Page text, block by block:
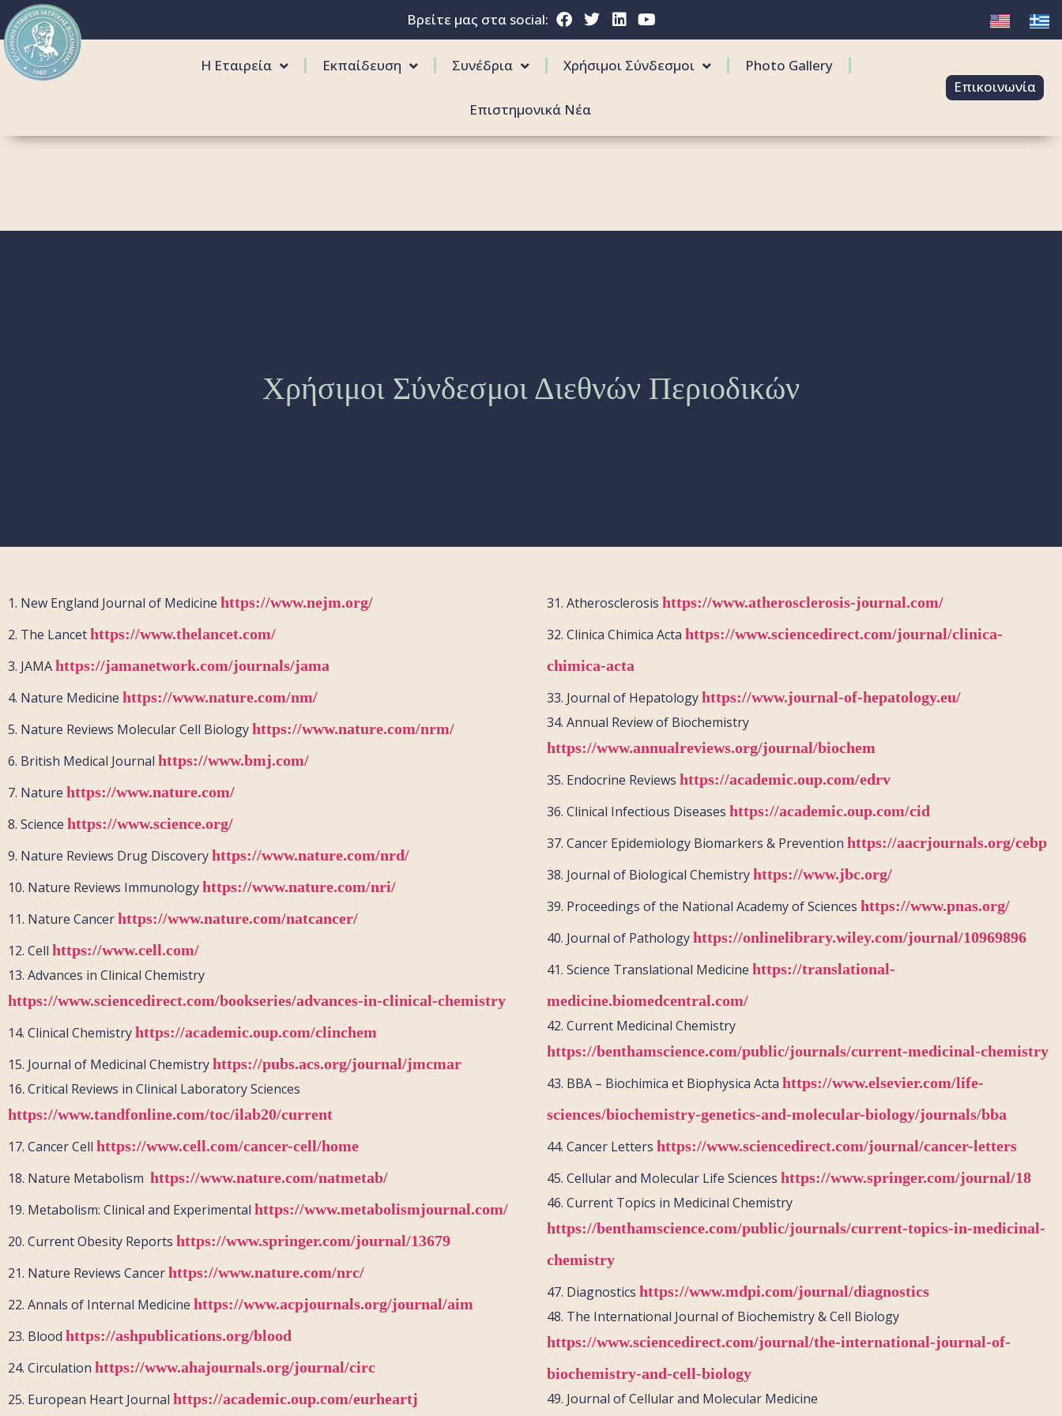
Βρείτε μας στα social:
Η Εταιρεία Εκπαίδευση Συνέδρια Χρήσιμοι Σύνδεσμοι Photo Gallery
Επιστημονικά Νέα
Επικοινωνία
Χρήσιμοι Σύνδεσμοι Διεθνών Περιοδικών
1. New England Journal of Medicine https://www.nejm.org/
2. The Lancethttps://www.thelancet.com/
3. JAMAhttps://jamanetwork.com/journals/jama
4. Nature Medicine https://www.nature.com/nm/
5. Nature Reviews Molecular Cell Biologyhttps://www.nature.com/nrm/
6. British Medical Journal https://www.bmj.com/
7. Nature https://www.nature.com/
8. Science https://www.science.org/
9. Nature Reviews Drug Discoveryhttps://www.nature.com/nrd/
10. Nature Reviews Immunologyhttps://www.nature.com/nri/
11. Nature Cancerhttps://www.nature.com/natcancer/
12. Cell https://www.cell.com/
13. Advances in Clinical Chemistry
https://www.sciencedirect.com/bookseries/advances-in-clinical-chemistry
14. Clinical Chemistryhttps://academic.oup.com/clinchem
15. Journal of Medicinal Chemistryhttps://pubs.acs.org/journal/jmcmar
16. Critical Reviews in Clinical Laboratory Sciences
https://www.tandfonline.com/toc/ilab20/current
17. Cancer Cell https://www.cell.com/cancer-cell/home
18. Nature Metabolism https://www.nature.com/natmetab/
19. Metabolism: Clinical and Experimental https://www.metabolismjournal.com/
20. Current Obesity Reports https://www.springer.com/journal/13679
21. Nature Reviews Cancerhttps://www.nature.com/nrc/
22. Annals of Internal Medicine https://www.acpjournals.org/journal/aim
23. Blood https://ashpublications.org/blood
24. Circulation https://www.ahajournals.org/journal/circ
25. European Heart Journal https://academic.oup.com/eurheartj
31. Atherosclerosis https://www.atherosclerosis-journal.com/
32. Clinica Chimica Acta https://www.sciencedirect.com/journal/clinica-
chimica-acta
33. Journal of Hepatologyhttps://www.journal-of-hepatology.eu/
34. Annual Review of Biochemistry
https://www.annualreviews.org/journal/biochem
35. Endocrine Reviews https://academic.oup.com/edrv
36. Clinical Infectious Diseases https://academic.oup.com/cid
37. Cancer Epidemiology Biomarkers & Prevention https://aacrjournals.org/cebp
38. Journal of Biological Chemistryhttps://www.jbc.org/
39. Proceedings of the National Academy of Sciences https://www.pnas.org/
40. Journal of Pathologyhttps://onlinelibrary.wiley.com/journal/10969896
41. Science Translational Medicine https://translational-
medicine.biomedcentral.com/
42. Current Medicinal Chemistry
https://benthamscience.com/public/journals/current-medicinal-chemistry
43. BBA – Biochimica et Biophysica Acta https://www.elsevier.com/life-
sciences/biochemistry-genetics-and-molecular-biology/journals/bba
44. Cancer Letters https://www.sciencedirect.com/journal/cancer-letters
45. Cellular and Molecular Life Sciences https://www.springer.com/journal/18
46. Current Topics in Medicinal Chemistry
https://benthamscience.com/public/journals/current-topics-in-medicinal-
chemistry
47. Diagnostics https://www.mdpi.com/journal/diagnostics
48. The International Journal of Biochemistry & Cell Biology
https://www.sciencedirect.com/journal/the-international-journal-of-
biochemistry-and-cell-biology
49. Journal of Cellular and Molecular Medicine